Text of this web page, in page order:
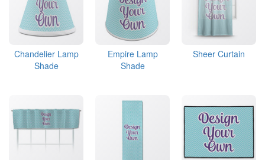
Chandelier Lamp
Shade
Empire Lamp
Shade
Sheer Curtain